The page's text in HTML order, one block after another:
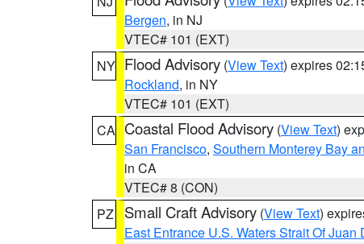
Bergen, in NJ
VTEC# 101 (EXT)
NY Flood Advisory (View Text) expires
Rockland, in NY
VTEC# 101 (EXT)
CA Coastal Flood Advisory (View Text)
San Francisco, Southern Monterey Bay
in CA
VTEC# 8 (CON)
PZ
Small Craft Advisory (View Text)
East Entrance U.S. Waters Strait Of Juan